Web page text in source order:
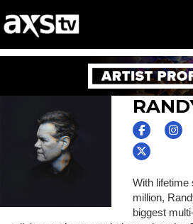
With lifetime
million,
biggest